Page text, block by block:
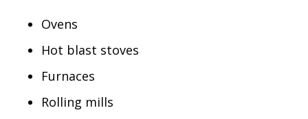
Ovens
Hot blast stoves
Furnaces
Rolling mills